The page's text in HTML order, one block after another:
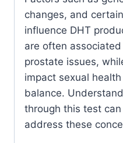
changes, and
influence DHT
are often
prostate issues,
impact sexual
balance.
through this test
address these